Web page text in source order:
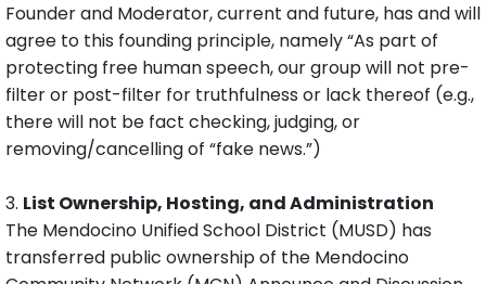
Founder and Moderator, current and future, has and will
agree to this founding principle, namely “As part of
protecting free human speech, our group will not pre-
filter or post-filter for truthfulness or lack thereof (e.g.,
there will not be fact checking, judging, or
removing/cancelling of “fake news.”)
3. List Ownership, Hosting, and Administration
The Mendocino Unified School District (MUSD) has
transferred public ownership of the Mendocino